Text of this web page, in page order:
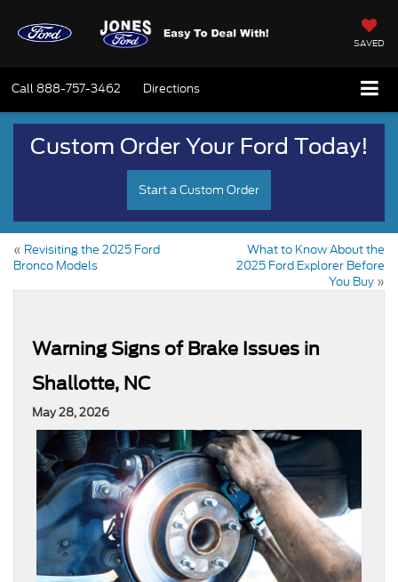
SAVED
Call 888-757-3462 Directions
Custom Order Your Ford Today!
Start a Custom Order
« Revisiting the 2025 Ford
Bronco Models
What to Know About the
2025 Ford Explorer Before
You Buy »
Warning Signs of Brake Issues in
Shallotte, NC
May 28, 2026